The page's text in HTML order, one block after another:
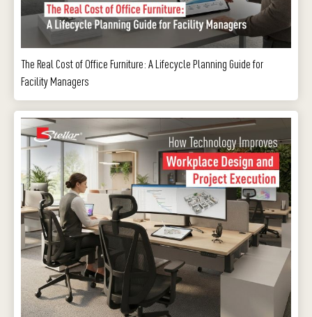
The Real Cost of Office Furniture: A Lifecycle Planning Guide for
Facility Managers